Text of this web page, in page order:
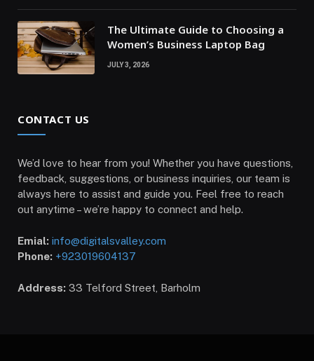
The Ultimate Guide to Choosing a
Women’s Business Laptop Bag
JULY 3, 2026
CONTACT US
We’d love to hear from you! Whether you have questions,
feedback, suggestions, or business inquiries, our team is
always here to assist and guide you. Feel free to reach
out anytime – we’re happy to connect and help.
Emial: info@digitalsvalley.com
Phone: +923019604137
Address: 33 Telford Street, Barholm